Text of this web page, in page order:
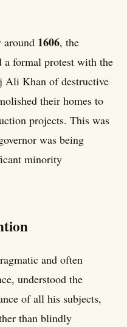
around 1606, the
formal protest with the
Ali Khan of destructive
their homes to
projects. This was
was being
minority
and often
understood the
of all his subjects,
than blindly